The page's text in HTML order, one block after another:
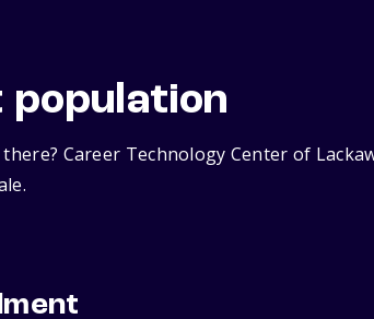
population
there? Career Technology Center of